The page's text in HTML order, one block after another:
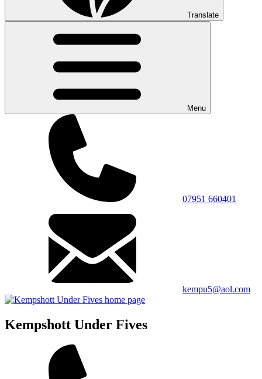
Translate
Menu
07951 660401
kempu5@aol.com
Kempshott Under Fives